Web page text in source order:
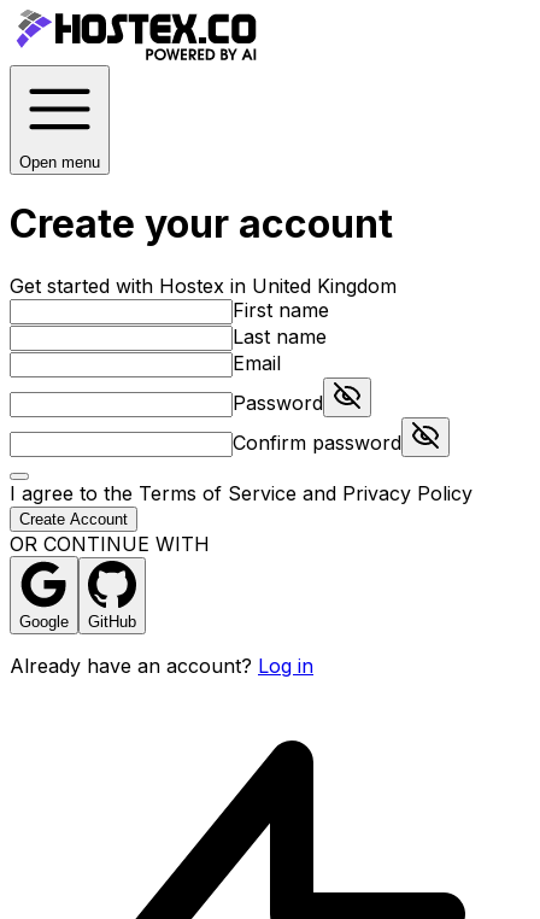
Open menu
Create your account
Get started with Hostex in United Kingdom
First name
Last name
Email
Password
Confirm password
I agree to the Terms of Service and Privacy Policy
Create Account
OR CONTINUE WITH
Google GitHub
Already have an account? Log in